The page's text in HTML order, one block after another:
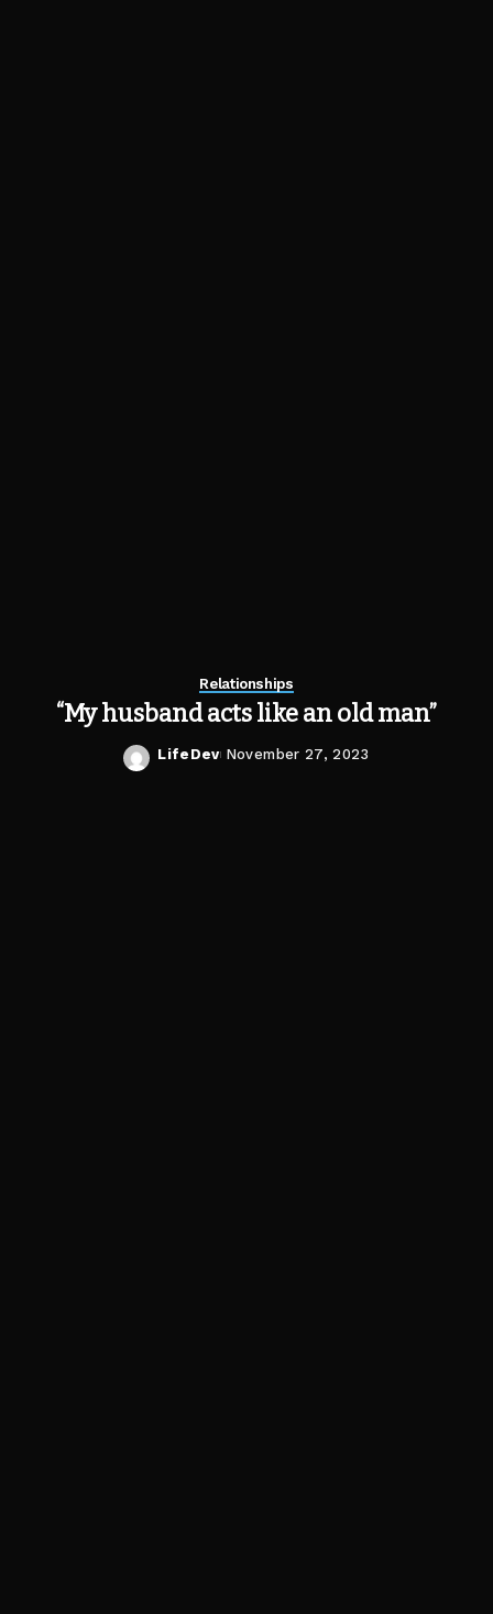
Relationships
“My husband acts like an old man”
Posted
LifeDev November 27, 2023